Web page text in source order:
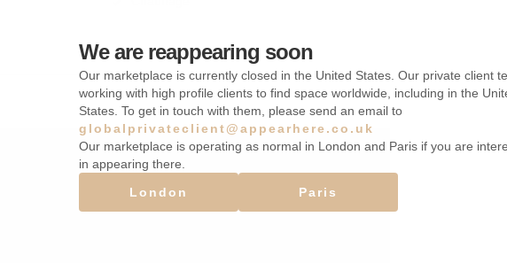
We are reappearing soon
Our marketplace is currently closed in the United States. Our private client
working with high profile clients to find space worldwide, including in the
States. To get in touch with them, please send an email to
globalprivateclient@appearhere.co.uk
Our marketplace is operating as normal in London and Paris if you are
in appearing there.
London
Paris